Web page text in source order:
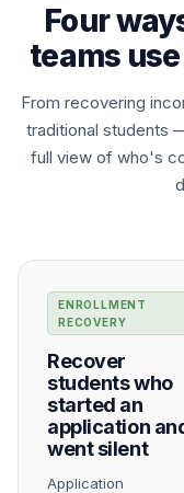
Four
teams
From recovering
traditional students
full view of who's
ENROLLMENT
RECOVERY
Recover
students who
started an
application
went silent
Application